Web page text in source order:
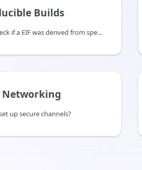
Builds
How do you check if a EIF was derived from specific code?
Networking
up secure channels?